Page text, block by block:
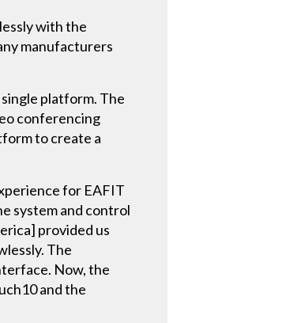
with the
manufacturers
platform. The
conferencing
to create a
for EAFIT
system and control
provided us
The
Now, the
and the